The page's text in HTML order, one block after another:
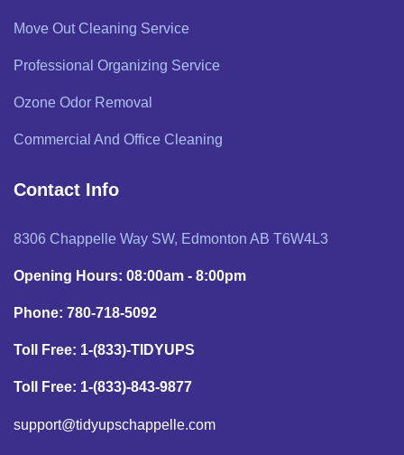
Move Out Cleaning Service
Professional Organizing Service
Ozone Odor Removal
Commercial And Office Cleaning
Contact Info
8306 Chappelle Way SW, Edmonton AB T6W4L3
Opening Hours: 08:00am - 8:00pm
Phone: 780-718-5092
Toll Free: 1-(833)-TIDYUPS
Toll Free: 1-(833)-843-9877
support@tidyupschappelle.com